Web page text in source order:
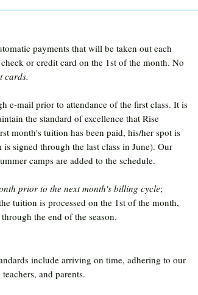
payments that will be taken out each
or credit card on the 1st of the month. No
cards.
e-mail prior to attendance of the first class. It is
the standard of excellence that Rise
month's tuition has been paid, his/her spot is
signed through the last class in June). Our
camps are added to the schedule.
prior to the next month's billing cycle;
tuition is processed on the 1st of the month,
the end of the season.
include arriving on time, adhering to our
and parents.